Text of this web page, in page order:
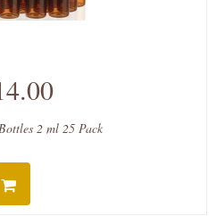
2 ml 25 Pack